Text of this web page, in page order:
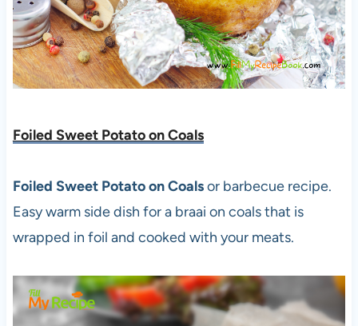
Foiled Sweet Potato on Coals
Foiled Sweet Potato on Coalsor barbecue recipe.
Easy warm side dish for a braai on coals that is
wrapped in foil and cooked with your meats.